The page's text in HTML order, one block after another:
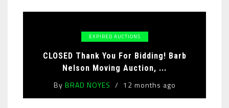
EXPIRED AUCTIONS
CLOSED Thank You For Bidding! Barb
Nelson Moving Auction, ...
By BRAD NOYES 12 months ago